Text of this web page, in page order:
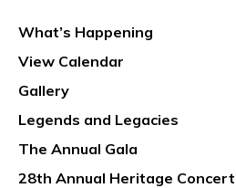
What’s Happening
View Calendar
Gallery
Legends and Legacies
The Annual Gala
28th Annual Heritage